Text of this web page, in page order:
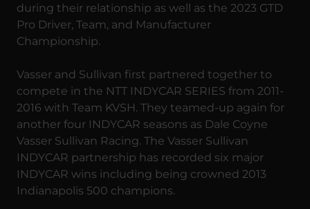
during their relationship as well as the 2023 GTD
Pro Driver, Team, and Manufacturer
Championship.
Vasser and Sullivan first partnered together to
compete in the NTT INDYCAR SERIES from 2011-
2016 with Team KVSH. They teamed-up again for
another four INDYCAR seasons as Dale Coyne
Vasser Sullivan Racing. The Vasser Sullivan
INDYCAR partnership has recorded six major
INDYCAR wins including being crowned 2013
Indianapolis 500 champions.